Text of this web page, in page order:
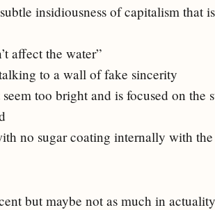
insidiousness of capitalism that
affect the water”
to a wall of fake sincerity
too bright and is focused on the
no sugar coating internally with
but maybe not as much in